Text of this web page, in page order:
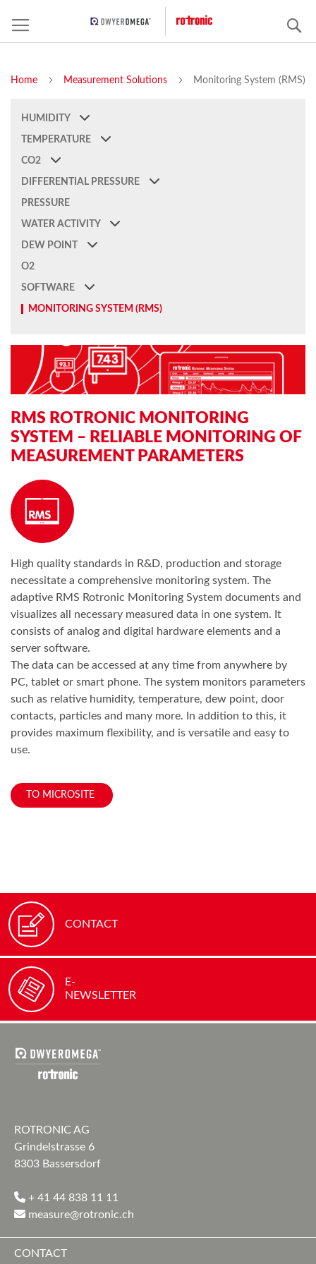
Home Measurement Solutions Monitoring System (RMS)
RMS ROTRONIC MONITORING
SYSTEM – RELIABLE MONITORING OF
MEASUREMENT PARAMETERS
High quality standards in R&D, production and storage
necessitate a comprehensive monitoring system. The
adaptive RMS Rotronic Monitoring System documents and
visualizes all necessary measured data in one system. It
consists of analog and digital hardware elements and a
server software.
The data can be accessed at any time from anywhere by
PC, tablet or smart phone. The system monitors parameters
such as relative humidity, temperature, dew point, door
contacts, particles and many more. In addition to this, it
provides maximum flexibility, and is versatile and easy to
use.
TO MICROSITE
HUMIDITY
TEMPERATURE
CO2
DIFFERENTIAL PRESSURE
PRESSURE
WATER ACTIVITY
DEW POINT
O2
SOFTWARE
MONITORING SYSTEM (RMS)
CONTACT
E-
NEWSLETTER
ROTRONIC AG
Grindelstrasse 6
8303 Bassersdorf
+ 41 44 838 11 11
measure@rotronic.ch
CONTACT